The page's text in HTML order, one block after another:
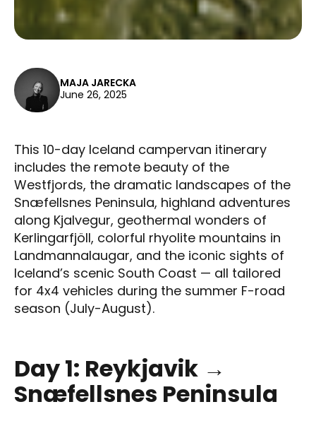
MAJA JARECKA
June 26, 2025
This 10-day Iceland campervan itinerary
includes the remote beauty of the
Westfjords, the dramatic landscapes of the
Snæfellsnes Peninsula, highland adventures
along Kjalvegur, geothermal wonders of
Kerlingarfjöll, colorful rhyolite mountains in
Landmannalaugar, and the iconic sights of
Iceland’s scenic South Coast — all tailored
for 4x4 vehicles during the summer F-road
season (July-August).
Day 1: Reykjavik →
Snæfellsnes Peninsula